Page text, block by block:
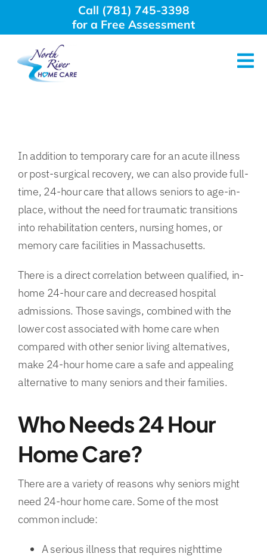
Call (781) 745-3398
for a Free Assessment
Home Care Services
Employment
Contact Us
In addition to temporary care for an acute illness
or post-surgical recovery, we can also provide full-
time, 24-hour care that allows seniors to age-in-
place, without the need for traumatic transitions
into rehabilitation centers, nursing homes, or
memory care facilities in Massachusetts.
There is a direct correlation between qualified, in-
home 24-hour care and decreased hospital
admissions. Those savings, combined with the
lower cost associated with home care when
compared with other senior living alternatives,
make 24-hour home care a safe and appealing
alternative to many seniors and their families.
Who Needs 24 Hour
Home Care?
There are a variety of reasons why seniors might
need 24-hour home care. Some of the most
common include:
A serious illness that requires nighttime